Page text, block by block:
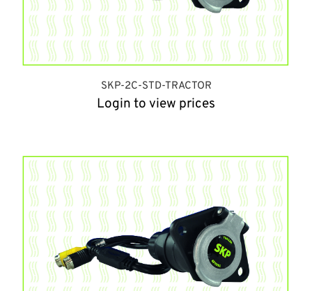
SKP-2C-STD-TRACTOR
Login to view prices